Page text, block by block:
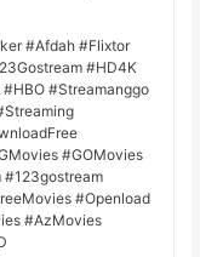
#Afdah #Flixtor
#HD4K
#Streamanggo
#GOMovies
#123gostream
#Openload
#AzMovies